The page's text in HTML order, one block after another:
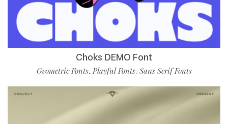
Choks DEMO Font
Geometric Fonts, Playful Fonts, Sans Serif Fonts